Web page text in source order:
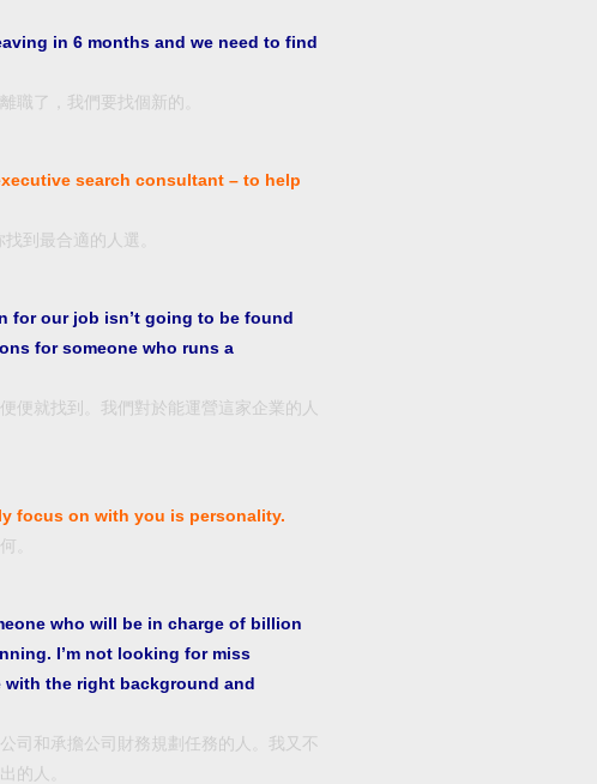
in 6 months and we need to find
職了，我們要找個新的。
search consultant – to help
到最合適的人選。
for our job isn’t going to be found
for someone who runs a
便就找到。我們對於能運營這家企業的人
focus on with you is personality.
。
who will be in charge of billion
I’m not looking for miss
the right background and
司和承擔公司財務規劃任務的人。我又不
的人。